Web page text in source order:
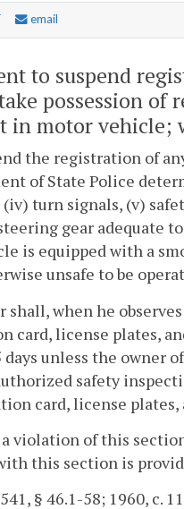
email
to suspend
possession of
in motor vehicle;
the registration of
of State Police
turn signals, (v)
gear adequate
is equipped with a
unsafe to be
when he
card, license plates,
days unless the
safety
card, license
violation of this
this section is
§ 46.1-58; 1960, c.